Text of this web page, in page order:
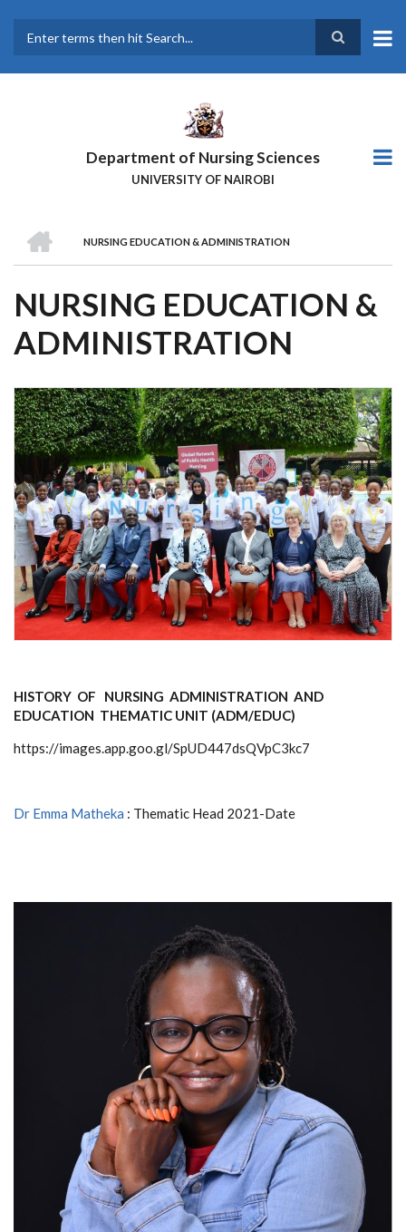
main
Department of Nursing Sciences
UNIVERSITY OF NAIROBI
BREADCRUMB
NURSING EDUCATION & ADMINISTRATION
NURSING EDUCATION &
ADMINISTRATION
HISTORY OF NURSING ADMINISTRATION AND
EDUCATION THEMATIC UNIT (ADM/EDUC)
https://images.app.goo.gl/SpUD447dsQVpC3kc7
Dr Emma Matheka : Thematic Head 2021-Date